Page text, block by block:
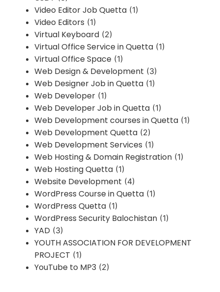
Video Editor Job Quetta (1)
Video Editors (1)
Virtual Keyboard (2)
Virtual Office Service in Quetta (1)
Virtual Office Space (1)
Web Design & Development (3)
Web Designer Job in Quetta (1)
Web Developer (1)
Web Developer Job in Quetta (1)
Web Development courses in Quetta (1)
Web Development Quetta (2)
Web Development Services (1)
Web Hosting & Domain Registration (1)
Web Hosting Quetta (1)
Website Development (4)
WordPress Course in Quetta (1)
WordPress Quetta (1)
WordPress Security Balochistan (1)
YAD (3)
YOUTH ASSOCIATION FOR DEVELOPMENT
PROJECT (1)
YouTube to MP3 (2)